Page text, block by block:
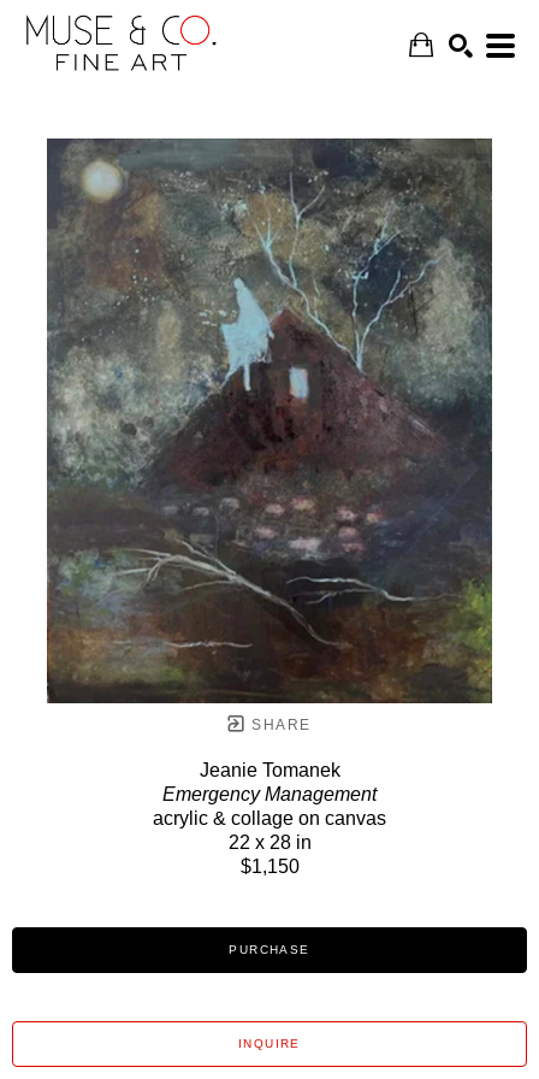
SEARCH
SHARE
Jeanie Tomanek
Emergency Management
acrylic & collage on canvas
22 x 28 in
$1,150
PURCHASE
INQUIRE